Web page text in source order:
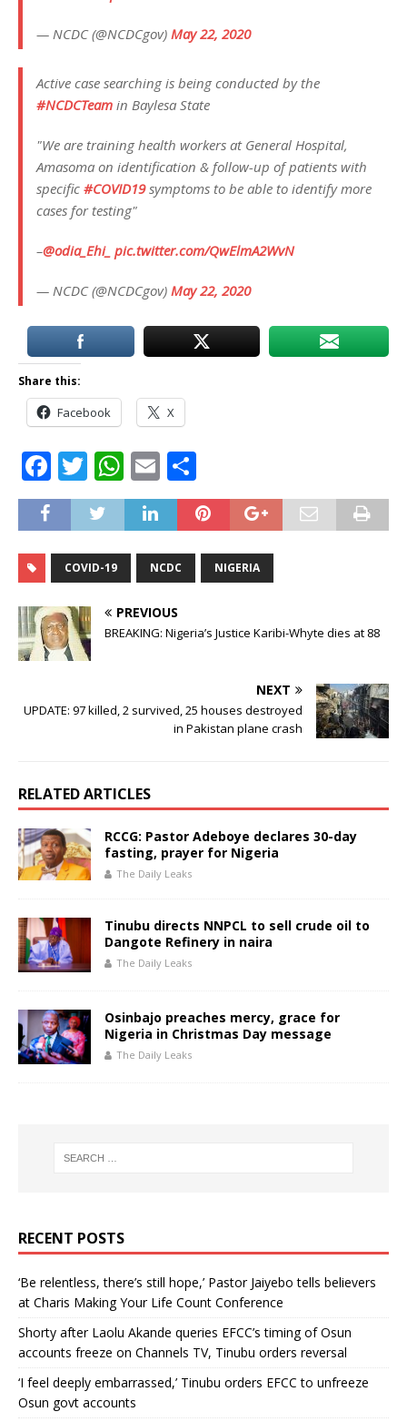
— NCDC (@NCDCgov) May 22, 2020
Active case searching is being conducted by the
#NCDCTeam in Baylesa State
"We are training health workers at General Hospital,
Amasoma on identification & follow-up of patients with
specific #COVID19symptoms to be able to identify more
cases for testing"
–@odia_Ehi_ pic.twitter.com/QwElmA2WvN
— NCDC (@NCDCgov) May 22, 2020
Share this:
Facebook X
F
a
c
e
b
o
o
k
T
w
it
te
r
W
h
at
s
A
p
p
E
m
ai
l
h
ar
e
COVID-19 NCDC NIGERIA
PREVIOUS
BREAKING: Nigeria’s Justice Karibi-Whyte dies at 88
NEXT
UPDATE: 97 killed, 2 survived, 25 houses destroyed
in Pakistan plane crash
RELATED ARTICLES
RCCG: Pastor Adeboye declares 30-day
fasting, prayer for Nigeria
The Daily Leaks
Tinubu directs NNPCL to sell crude oil to
Dangote Refinery in naira
The Daily Leaks
Osinbajo preaches mercy, grace for
Nigeria in Christmas Day message
The Daily Leaks
RECENT POSTS
‘Be relentless, there’s still hope,’ Pastor Jaiyebo tells believers
at Charis Making Your Life Count Conference
Shorty after Laolu Akande queries EFCC’s timing of Osun
accounts freeze on Channels TV, Tinubu orders reversal
‘I feel deeply embarrassed,’ Tinubu orders EFCC to unfreeze
Osun govt accounts